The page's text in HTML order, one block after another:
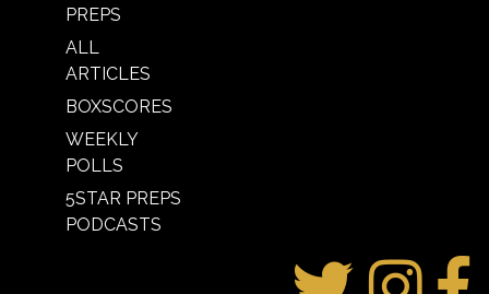
PREPS
ALL
ARTICLES
BOXSCORES
WEEKLY
POLLS
5STAR PREPS
PODCASTS